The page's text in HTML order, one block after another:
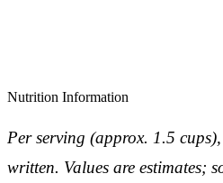
Nutrition Information
Per serving (approx. 1.5
written. Values are estimates;